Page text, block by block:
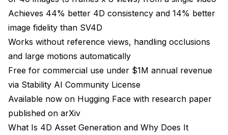
Frequently Asked Questions
regular video generation models?
Can I use SV4D 2.0 outputs to create 3D models for
games?
How much does it cost to run SV4D 2.0?
What video formats and resolutions does SV4D 2.0
accept?
Does SV4D 2.0 work with animated content or only
Achieves 44% better 4D consistency and 14% better
image fidelity than SV4D
Works without reference views, handling occlusions
and large motions automatically
Free for commercial use under $1M annual revenue
via Stability AI Community License
Available now on Hugging Face with research paper
published on arXiv
What Is 4D Asset Generation and Why Does It